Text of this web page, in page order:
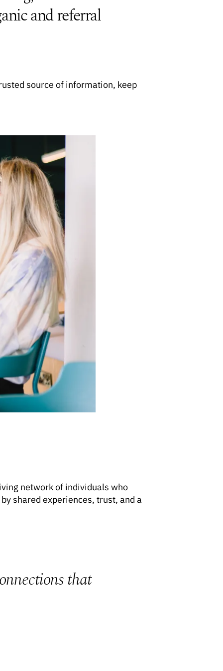
and referral
source of information, keep
network of individuals who
shared experiences, trust, and a
that